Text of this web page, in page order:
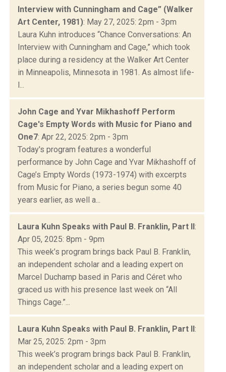
Interview with Cunningham and Cage” (Walker
Art Center, 1981): May 27, 2025: 2pm - 3pm
Laura Kuhn introduces “Chance Conversations: An
Interview with Cunningham and Cage,” which took
place during a residency at the Walker Art Center
in Minneapolis, Minnesota in 1981. As almost life-
l...
John Cage and Yvar Mikhashoff Perform
Cage's Empty Words with Music for Piano and
One7: Apr 22, 2025: 2pm - 3pm
Today's program features a wonderful
performance by John Cage and Yvar Mikhashoff of
Cage’s Empty Words (1973-1974) with excerpts
from Music for Piano, a series begun some 40
years earlier, as well a...
Laura Kuhn Speaks with Paul B. Franklin, Part II:
Apr 05, 2025: 8pm - 9pm
This week’s program brings back Paul B. Franklin,
an independent scholar and a leading expert on
Marcel Duchamp based in Paris and Céret who
graced us with his presence last week on “All
Things Cage.”...
Laura Kuhn Speaks with Paul B. Franklin, Part II:
Mar 25, 2025: 2pm - 3pm
This week’s program brings back Paul B. Franklin,
an independent scholar and a leading expert on